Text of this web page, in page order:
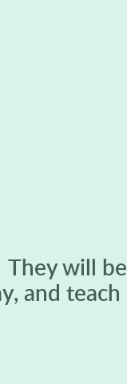
They will be
and teach